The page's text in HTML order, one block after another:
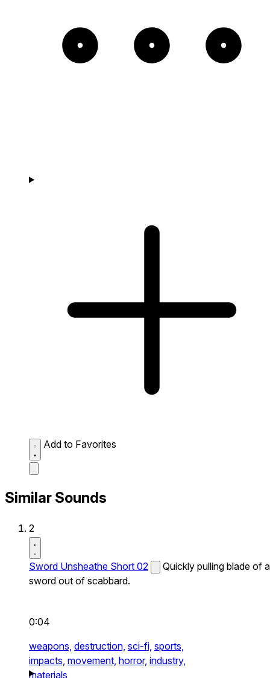
Add to Favorites
Similar Sounds
2
Sword Unsheathe Short 02
Quickly pulling blade of a
sword out of scabbard.
0:04
weapons, destruction, sci-fi, sports,
impacts, movement, horror, industry,
materials